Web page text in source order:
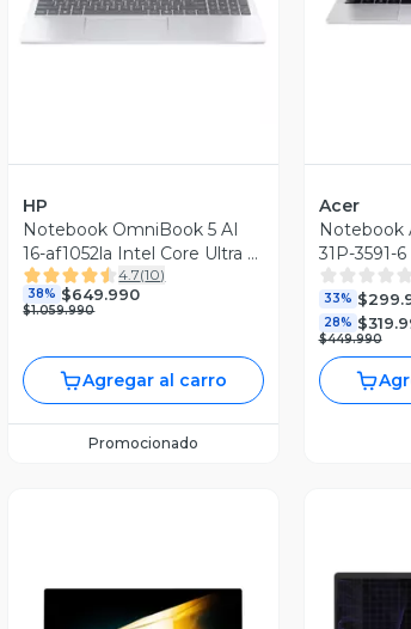
HP
Notebook OmniBook 5 AI
16-af1052la Intel Core Ultra 5
16GB RAM 512GB SSD 16''
2K Táctil 60Hz
4.7(10)
38% $649.990
$1.059.990
Agregar al carro
Promocionado
Acer
Notebook
31P-3591-
Núcleos
SSD 14"
33%
28%
$449.990